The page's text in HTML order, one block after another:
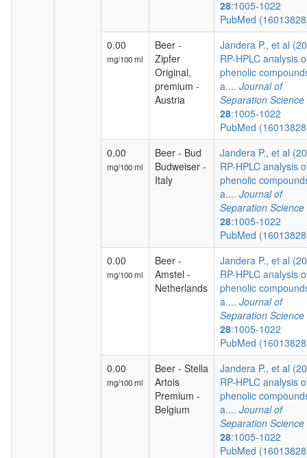
28:1005-1022
PubMed
0.00
mg/100 ml
Beer -
Zipfer
Original,
premium -
Austria
Jandera P., et al
RP-HPLC analysis
phenolic
a.... Journal of
Separation Science
28:1005-1022
PubMed
0.00
mg/100 ml
Beer - Bud
Budweiser -
Italy
Jandera P., et al
RP-HPLC analysis
phenolic
a.... Journal of
Separation Science
28:1005-1022
PubMed
0.00
mg/100 ml
Beer -
Amstel -
Netherlands
Jandera P., et al
RP-HPLC analysis
phenolic
a.... Journal of
Separation Science
28:1005-1022
PubMed
0.00
mg/100 ml
Beer - Stella
Artois
Premium -
Belgium
Jandera P., et al
RP-HPLC analysis
phenolic
a.... Journal of
Separation Science
28:1005-1022
PubMed